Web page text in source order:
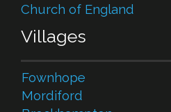
Church of England
Villages
Fownhope
Mordiford